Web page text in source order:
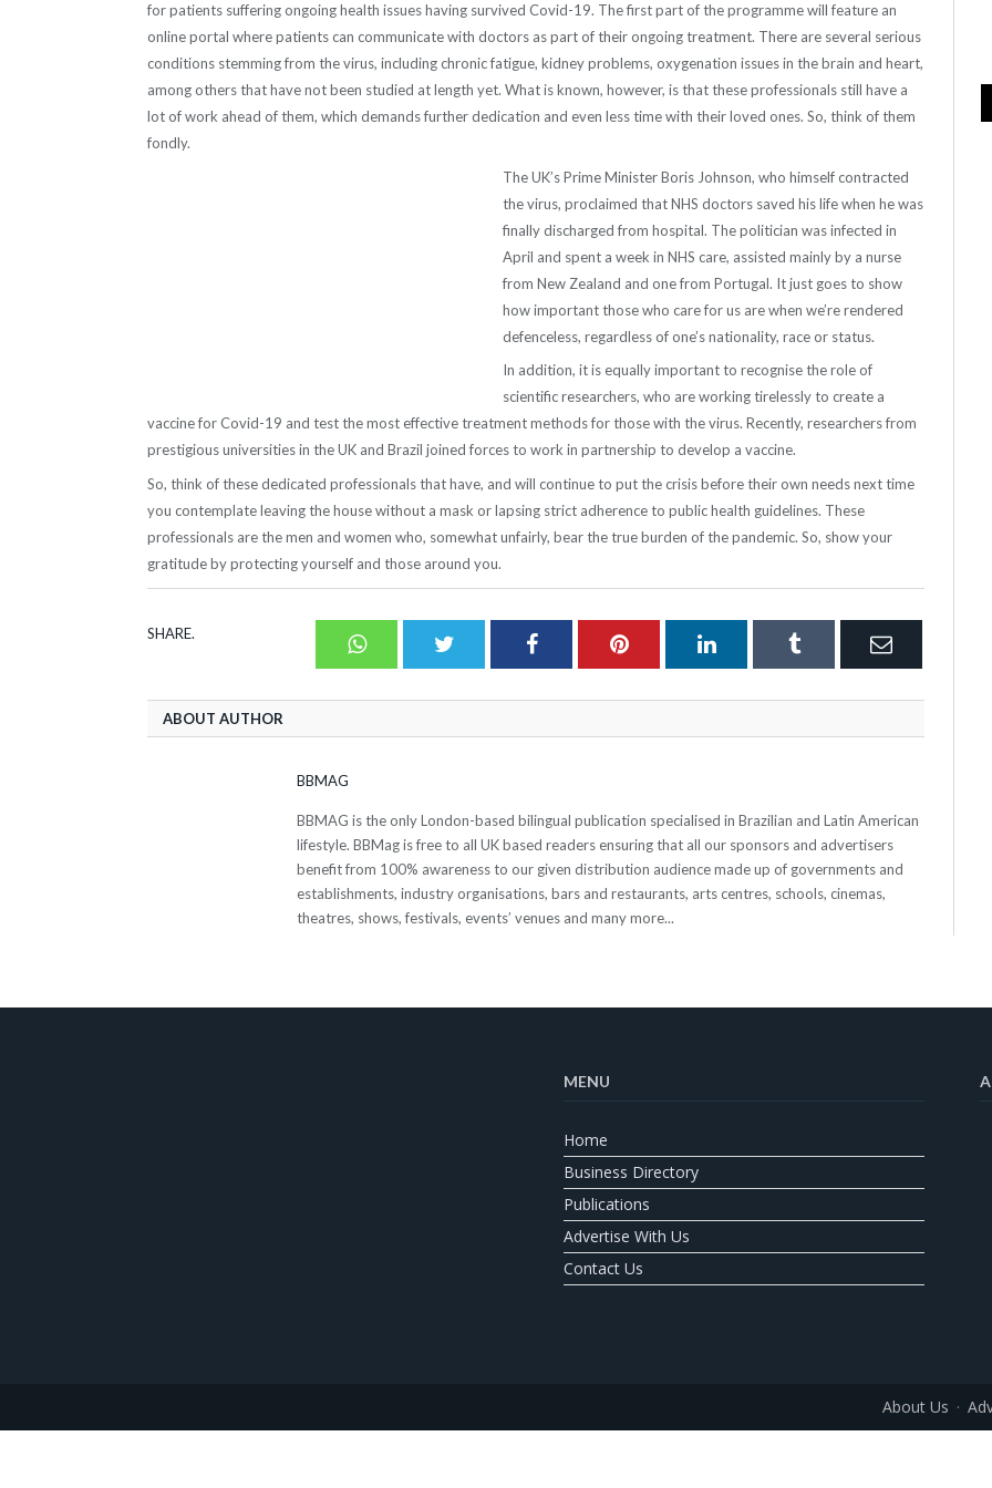
for patients suffering ongoing health issues having survived Covid-19. The first part of the programme will feature an
online portal where patients can communicate with doctors as part of their ongoing treatment. There are several serious
conditions stemming from the virus, including chronic fatigue, kidney problems, oxygenation issues in the brain and heart,
among others that have not been studied at length yet. What is known, however, is that these professionals still have a
lot of work ahead of them, which demands further dedication and even less time with their loved ones. So, think of them
fondly.
The UK’s Prime Minister Boris Johnson, who himself contracted
the virus, proclaimed that NHS doctors saved his life when he was
finally discharged from hospital. The politician was infected in
April and spent a week in NHS care, assisted mainly by a nurse
from New Zealand and one from Portugal. It just goes to show
how important those who care for us are when we’re rendered
defenceless, regardless of one’s nationality, race or status.
In addition, it is equally important to recognise the role of
scientific researchers, who are working tirelessly to create a
vaccine for Covid-19 and test the most effective treatment methods for those with the virus. Recently, researchers from
prestigious universities in the UK and Brazil joined forces to work in partnership to develop a vaccine.
So, think of these dedicated professionals that have, and will continue to put the crisis before their own needs next time
you contemplate leaving the house without a mask or lapsing strict adherence to public health guidelines. These
professionals are the men and women who, somewhat unfairly, bear the true burden of the pandemic. So, show your
gratitude by protecting yourself and those around you.
SHARE. WhatsappTwitter Facebook Pinterest LinkedInTumblr Email
ABOUT AUTHOR
BBMAG
BBMAG is the only London-based bilingual publication specialised in Brazilian and Latin American
lifestyle. BBMag is free to all UK based readers ensuring that all our sponsors and advertisers
benefit from 100% awareness to our given distribution audience made up of governments and
establishments, industry organisations, bars and restaurants, arts centres, schools, cinemas,
theatres, shows, festivals, events’ venues and many more...
MENU
Home
Business Directory
Publications
Advertise With Us
Contact Us
About Us